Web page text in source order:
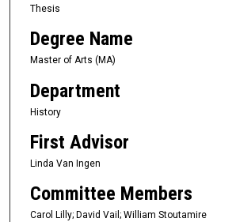
Thesis
Degree Name
Master of Arts (MA)
Department
History
First Advisor
Linda Van Ingen
Committee Members
Carol Lilly; David Vail; William Stoutamire